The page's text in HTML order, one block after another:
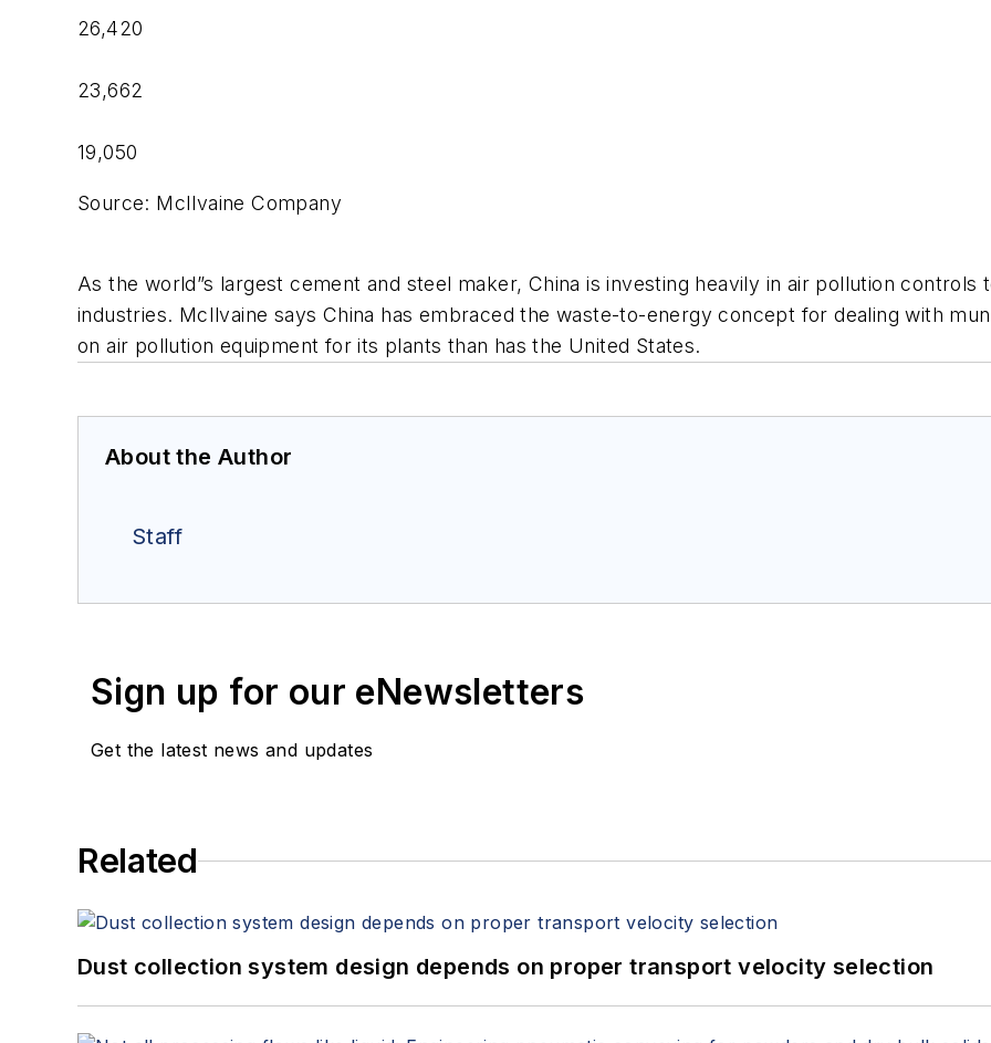
26,420
23,662
19,050
Source: McIlvaine Company
As the world”s largest cement and steel maker, China is investing heavily in air pollution
industries. McIlvaine says China has embraced the waste-to-energy concept for dealing with
on air pollution equipment for its plants than has the United States.
About the Author
Staff
Sign up for our eNewsletters
Get the latest news and updates
Related
Dust collection system design depends on proper transport velocity selection